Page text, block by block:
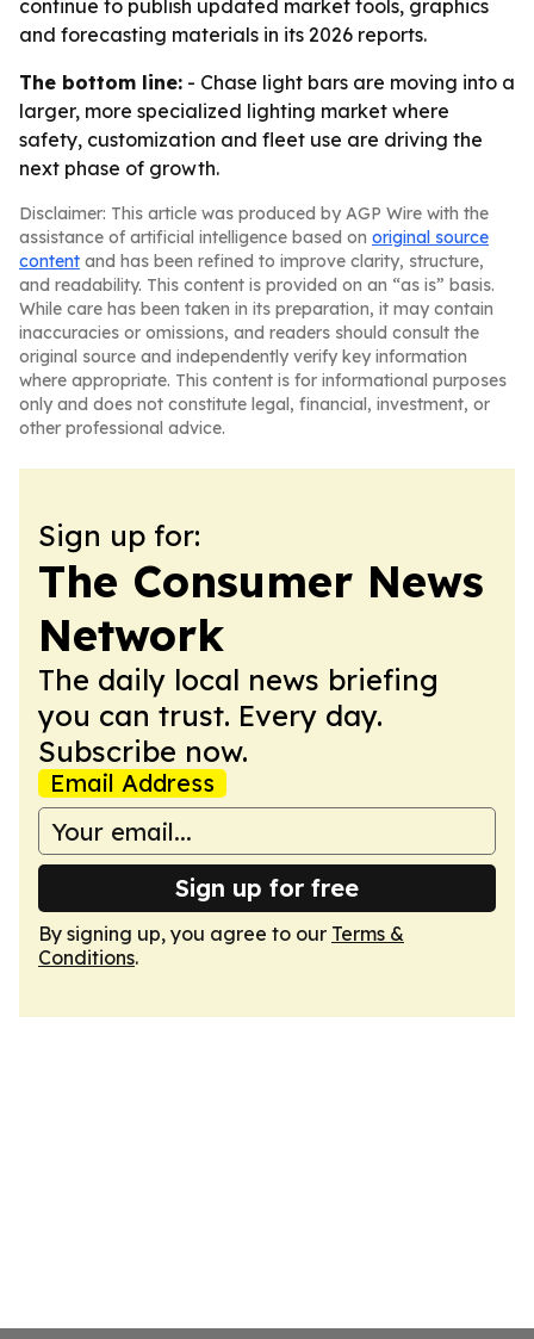
continue to publish updated market tools, graphics
and forecasting materials in its 2026 reports.
The bottom line: - Chase light bars are moving into a
larger, more specialized lighting market where
safety, customization and fleet use are driving the
next phase of growth.
Disclaimer: This article was produced by AGP Wire with the
assistance of artificial intelligence based on original source
content and has been refined to improve clarity, structure,
and readability. This content is provided on an “as is” basis.
While care has been taken in its preparation, it may contain
inaccuracies or omissions, and readers should consult the
original source and independently verify key information
where appropriate. This content is for informational purposes
only and does not constitute legal, financial, investment, or
other professional advice.
Sign up for:
The Consumer News
Network
The daily local news briefing
you can trust. Every day.
Subscribe now.
Email Address
Sign up for free
By signing up, you agree to our Terms &
Conditions.